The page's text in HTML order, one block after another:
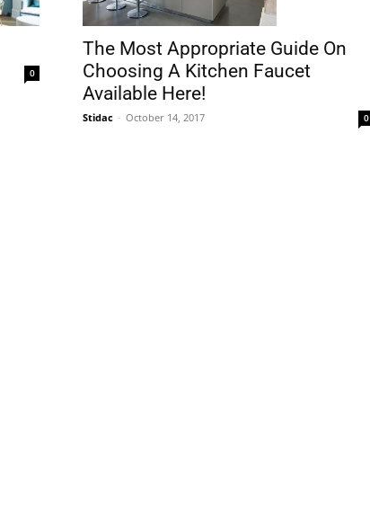
0
The Most Appropriate Guide On
Choosing A Kitchen Faucet
Available Here!
Stidac - October 14, 2017 0